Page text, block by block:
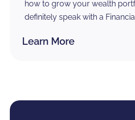
how to grow your wealth
definitely speak with a
Learn More